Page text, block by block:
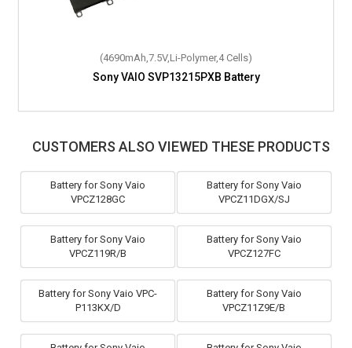
(4690mAh,7.5V,Li-Polymer,4 Cells)
Sony VAIO SVP13215PXB Battery
CUSTOMERS ALSO VIEWED THESE PRODUCTS
Battery for Sony Vaio
VPCZ128GC
Battery for Sony Vaio
VPCZ11DGX/SJ
Battery for Sony Vaio
VPCZ119R/B
Battery for Sony Vaio
VPCZ127FC
Battery for Sony Vaio VPC-
P113KX/D
Battery for Sony Vaio
VPCZ11Z9E/B